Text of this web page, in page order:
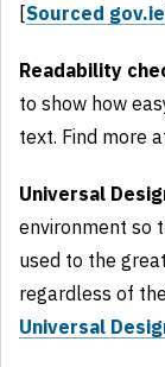
[Sourced gov.ie
Readability
to show how
text. Find more
Universal
environment so
used to the
regardless of
Universal